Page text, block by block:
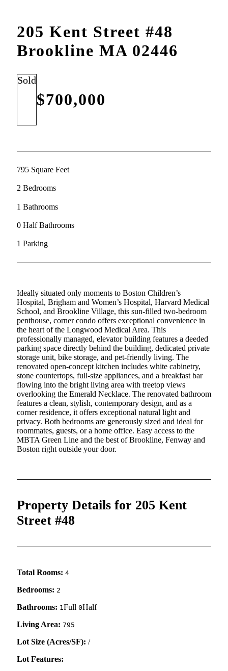
205 Kent Street #48
Brookline MA 02446
Sold
$700,000
795 Square Feet
2 Bedrooms
1 Bathrooms
0 Half Bathrooms
1 Parking
Ideally situated only moments to Boston Children’s
Hospital, Brigham and Women’s Hospital, Harvard Medical
School, and Brookline Village, this sun-filled two-bedroom
penthouse, corner condo offers exceptional convenience in
the heart of the Longwood Medical Area. This
professionally managed, elevator building features a deeded
parking space directly behind the building, dedicated private
storage unit, bike storage, and pet-friendly living. The
renovated open-concept kitchen includes white cabinetry,
stone countertops, full-size appliances, and a breakfast bar
flowing into the bright living area with treetop views
overlooking the Emerald Necklace. The renovated bathroom
features a clean, stylish, contemporary design, and as a
corner residence, it offers exceptional natural light and
privacy. Both bedrooms are generously sized and ideal for
roommates, guests, or a home office. Easy access to the
MBTA Green Line and the best of Brookline, Fenway and
Boston right outside your door.
Property Details for 205 Kent
Street #48
Total Rooms: 4
Bedrooms: 2
Bathrooms: 1 Full 0Half
Living Area: 795
Lot Size (Acres/SF): /
Lot Features: